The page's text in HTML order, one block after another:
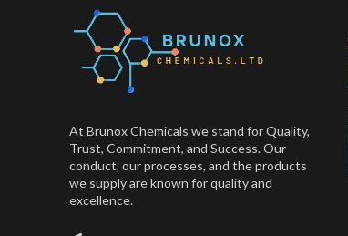
At Brunox Chemicals we stand for Quality,
Trust, Commitment, and Success. Our
conduct, our processes, and the products
we supply are known for quality and
excellence.